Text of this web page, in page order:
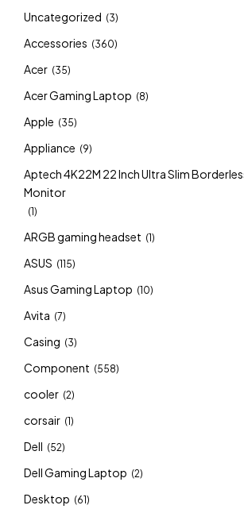
Uncategorized (3)
Accessories (360)
Acer (35)
Acer Gaming Laptop (8)
Apple (35)
Appliance (9)
Aptech 4K22M 22 Inch Ultra Slim
Monitor
(1)
ARGB gaming headset (1)
ASUS (115)
Asus Gaming Laptop (10)
Avita (7)
Casing (3)
Component (558)
cooler (2)
corsair (1)
Dell (52)
Dell Gaming Laptop (2)
Desktop (61)